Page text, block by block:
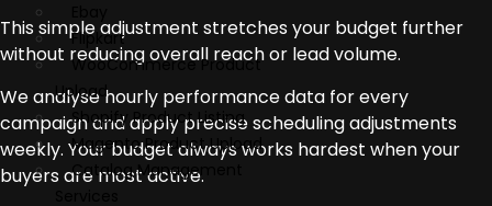
Flipkart
WooCommerce Product
Upload
Shopify Product Listing
Magento Product Upload
Catalog Management
This simple adjustment stretches your budget further
without reducing overall reach or lead volume.
We analyse hourly performance data for every
campaign and apply precise scheduling adjustments
weekly. Your budget always works hardest when your
buyers are most active.